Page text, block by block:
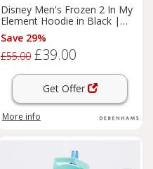
Disney Men's Frozen 2 In My
Element Hoodie in Black |
Size: XL
Save 29%
£55.00 £39.00
Get Offer
More info